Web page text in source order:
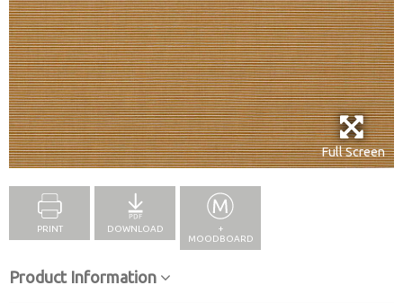
Full Screen
PRINT DOWNLOAD
+
MOODBOARD
Product Information